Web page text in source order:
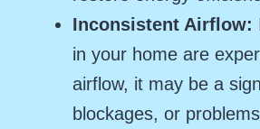
Inconsistent Airflow:
in your home are
airflow, it may be a
blockages, or